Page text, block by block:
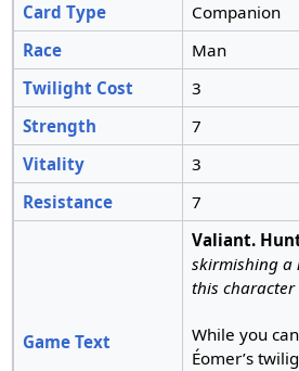
Card Type
Companion
Race
Man
Twilight Cost
3
Strength
7
Vitality
3
Resistance
7
Game Text
Valiant.
skirmishing a
this character
While you
Éomer’s